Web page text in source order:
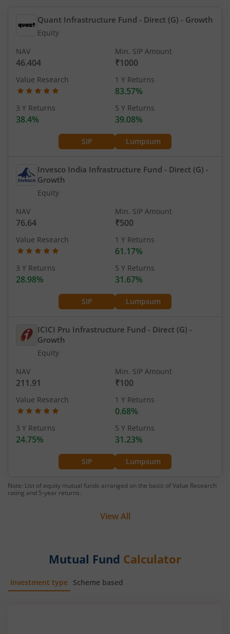
Quant Infrastructure Fund - Direct (G) - Growth
Equity
SIP Lumpsum
NAV
46.404
Min. SIP Amount
₹1000
Value Research 1 Y Returns
83.57%
3 Y Returns
38.4%
5 Y Returns
39.08%
Invesco India Infrastructure Fund - Direct (G) -
Growth
Equity
SIP Lumpsum
NAV
76.64
Min. SIP Amount
₹500
Value Research 1 Y Returns
61.17%
3 Y Returns
28.98%
5 Y Returns
31.67%
ICICI Pru Infrastructure Fund - Direct (G) -
Growth
Equity
SIP Lumpsum
NAV
211.91
Min. SIP Amount
₹100
Value Research 1 Y Returns
0.68%
3 Y Returns
24.75%
5 Y Returns
31.23%
Note: List of equity mutual funds arranged on the basis of Value Research
rating and 5-year returns.
View All
Mutual Fund Calculator
Investment type Scheme based